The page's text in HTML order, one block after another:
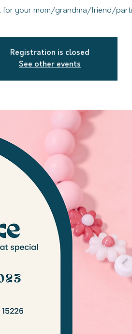
for your mom/grandma/friend/
Registration is closed
See other events